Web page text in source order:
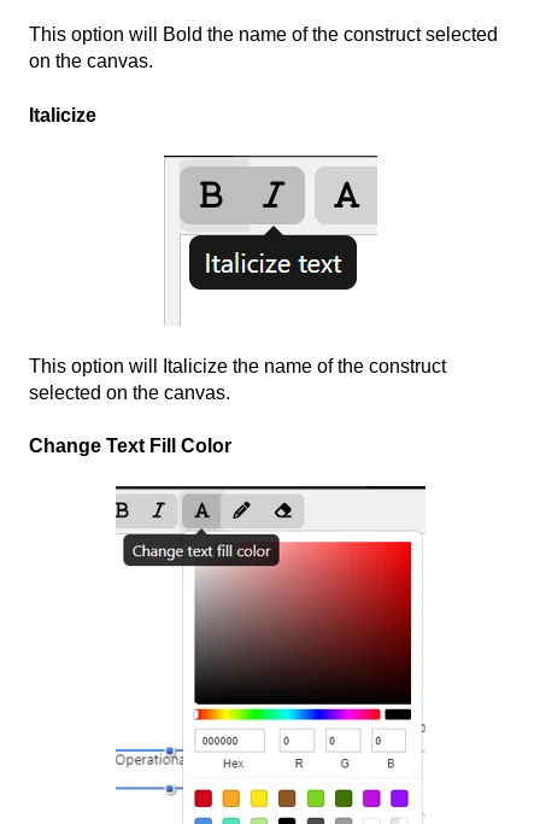
This option will Bold the name of the construct selected
on the canvas.
Italicize
This option will Italicize the name of the construct
selected on the canvas.
Change Text Fill Color